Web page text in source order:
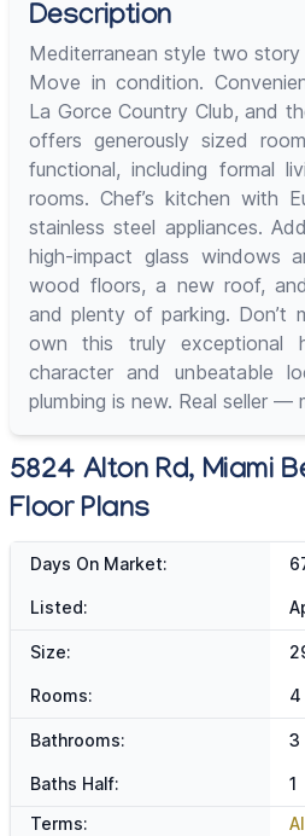
Description
Mediterranean style two
Move in condition.
La Gorce Country Club, and
offers generously sized
functional, including formal
rooms. Chef’s kitchen with
stainless steel appliances.
high-impact glass windows
wood floors, a new roof,
and plenty of parking. Don’t
own this truly exceptional
character and unbeatable
plumbing is new. Real seller —
5824 Alton Rd, Miami
Floor Plans
Days On Market:
Listed:
Size:
Rooms: 4
Bathrooms: 3
Baths Half:
1
Terms: